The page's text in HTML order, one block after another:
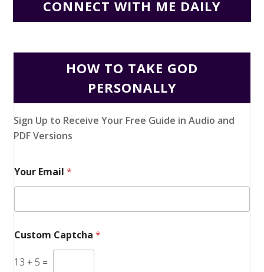
CONNECT WITH ME DAILY
HOW TO TAKE GOD
PERSONALLY
Sign Up to Receive Your Free Guide in Audio and
PDF Versions
Your Email*
Custom Captcha*
13 + 5 =